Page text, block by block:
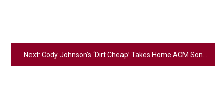
Next: Cody Johnson’s ‘Dirt Cheap’ Takes Home ACM Song of the Year